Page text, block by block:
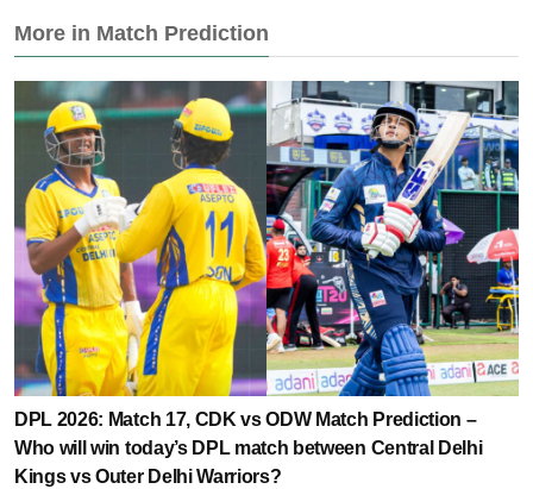
More in Match Prediction
DPL 2026: Match 17, CDK vs ODW Match Prediction –
Who will win today’s DPL match between Central Delhi
Kings vs Outer Delhi Warriors?